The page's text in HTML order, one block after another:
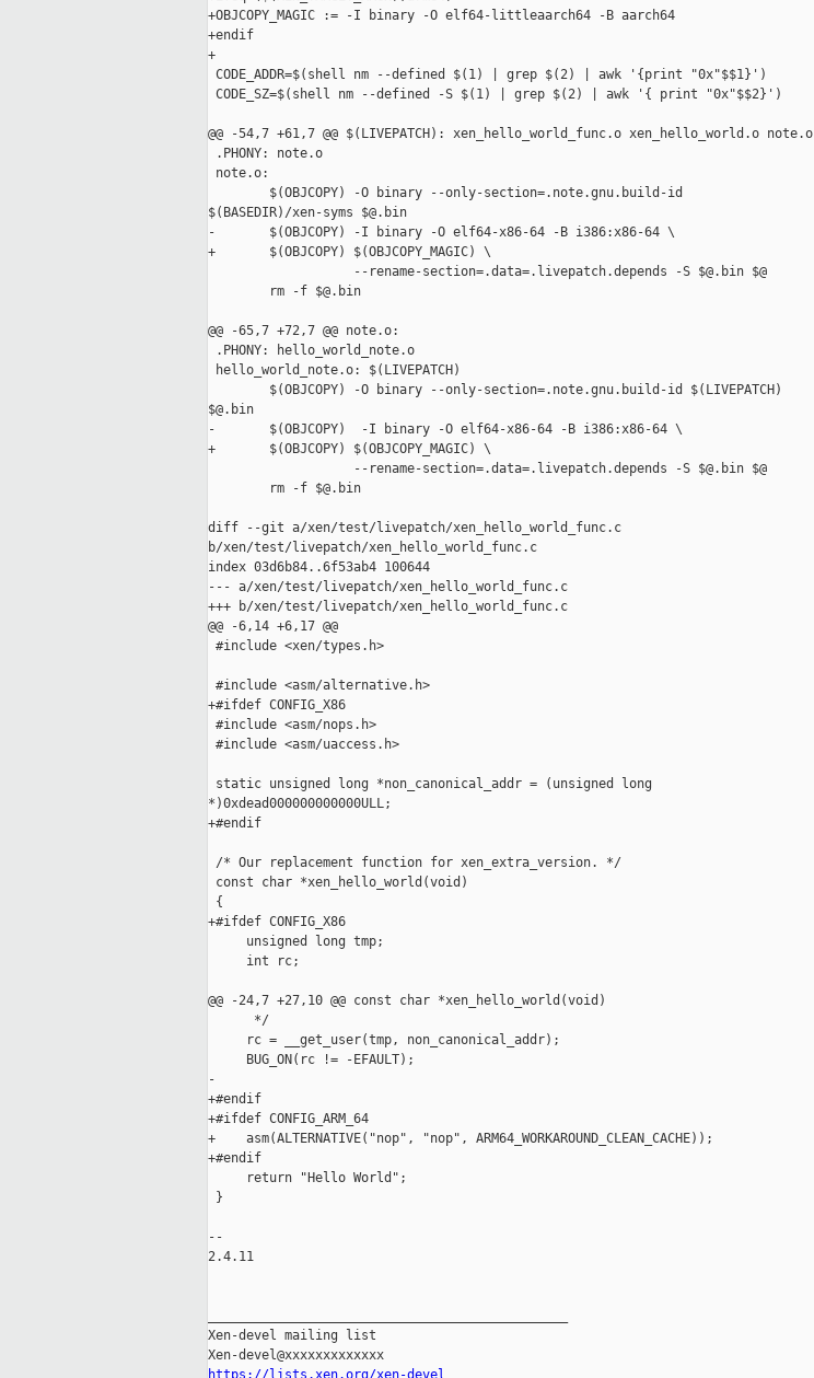
+OBJCOPY_MAGIC := -I binary -O elf64-littleaarch64 -B aarch64
+endif
+
CODE_ADDR=$(shell nm --defined $(1) | grep $(2) | awk '{print "0x"$$1}')
CODE_SZ=$(shell nm --defined -S $(1) | grep $(2) | awk '{ print "0x"$$2}')
@@ -54,7 +61,7 @@ $(LIVEPATCH): xen_hello_world_func.o xen_hello_world.o note.o
.PHONY: note.o
note.o:
        $(OBJCOPY) -O binary --only-section=.note.gnu.build-id
$(BASEDIR)/xen-syms $@.bin
-       $(OBJCOPY) -I binary -O elf64-x86-64 -B i386:x86-64 \
+       $(OBJCOPY) $(OBJCOPY_MAGIC) \
                   --rename-section=.data=.livepatch.depends -S $@.bin $@
        rm -f $@.bin
@@ -65,7 +72,7 @@ note.o:
.PHONY: hello_world_note.o
hello_world_note.o: $(LIVEPATCH)
        $(OBJCOPY) -O binary --only-section=.note.gnu.build-id $(LIVEPATCH)
$@.bin
-       $(OBJCOPY)  -I binary -O elf64-x86-64 -B i386:x86-64 \
+       $(OBJCOPY) $(OBJCOPY_MAGIC) \
                   --rename-section=.data=.livepatch.depends -S $@.bin $@
        rm -f $@.bin
diff --git a/xen/test/livepatch/xen_hello_world_func.c
b/xen/test/livepatch/xen_hello_world_func.c
index 03d6b84..6f53ab4 100644
--- a/xen/test/livepatch/xen_hello_world_func.c
+++ b/xen/test/livepatch/xen_hello_world_func.c
@@ -6,14 +6,17 @@
#include <xen/types.h>
#include <asm/alternative.h>
+#ifdef CONFIG_X86
#include <asm/nops.h>
#include <asm/uaccess.h>
static unsigned long *non_canonical_addr = (unsigned long
*)0xdead000000000000ULL;
+#endif
/* Our replacement function for xen_extra_version. */
const char *xen_hello_world(void)
{
+#ifdef CONFIG_X86
     unsigned long tmp;
     int rc;
@@ -24,7 +27,10 @@ const char *xen_hello_world(void)
      */
     rc = __get_user(tmp, non_canonical_addr);
     BUG_ON(rc != -EFAULT);
-
+#endif
+#ifdef CONFIG_ARM_64
+    asm(ALTERNATIVE("nop", "nop", ARM64_WORKAROUND_CLEAN_CACHE));
+#endif
     return "Hello World";
}
--
2.4.11
Xen-devel mailing list
https://lists.xen.org/xen-devel